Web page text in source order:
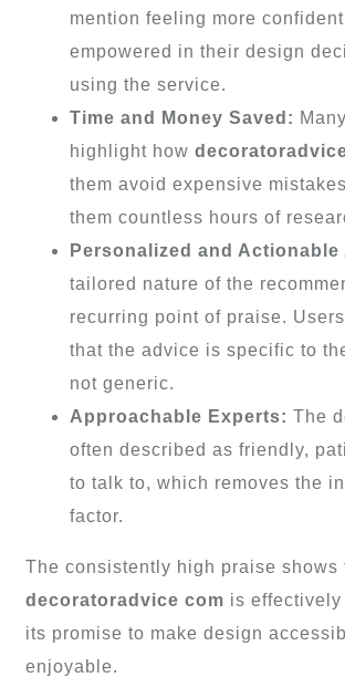
mention feeling more confident
empowered in their design
using the service.
Time and Money Saved:
highlight how
them avoid expensive
them countless hours of
Personalized and Actionable
tailored nature of the
recurring point of praise.
that the advice is specific to
not generic.
Approachable Experts: The
often described as friendly,
to talk to, which removes the
factor.
The consistently high praise shows
decoratoradvice com is
its promise to make design
enjoyable.